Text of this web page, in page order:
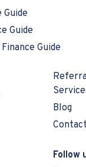
Guide
Guide
Guide
Blog
Contact
Follow